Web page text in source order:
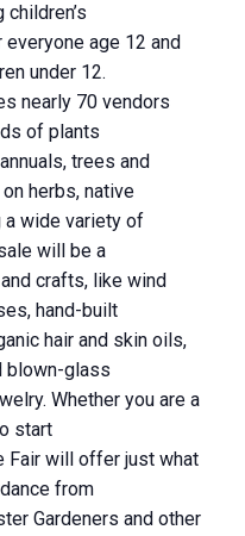
age 12 and
under 12.
nearly 70 vendors
of plants
trees and
herbs, native
a wide variety of
will be a
crafts, like wind
hand-built
hair and skin oils,
blown-glass
Whether you are a
start
Fair will offer just what
from
Gardeners and other